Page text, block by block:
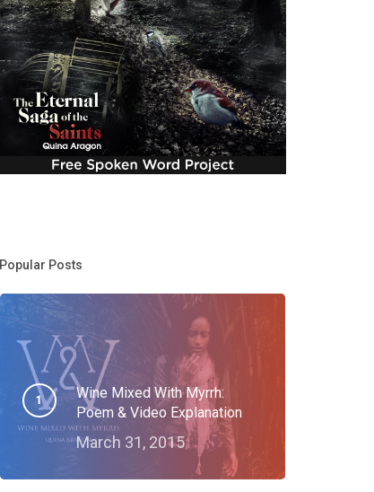
Popular Posts
Wine Mixed With Myrrh:
Poem & Video Explanation
March 31, 2015